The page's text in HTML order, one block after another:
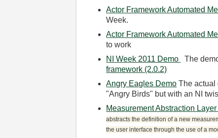
Actor Framework Automated
Week.
Actor Framework Automated
to work
NI Week 2011 Demo
The
framework (2.0.2)
Angry Eagles Demo The actual
"Angry Birds" but with an NI
Measurement Abstraction
abstracts the definition of a new
the user interface through the use of a